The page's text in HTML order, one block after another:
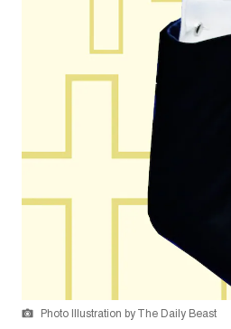
Photo Illustration by The Daily Beast